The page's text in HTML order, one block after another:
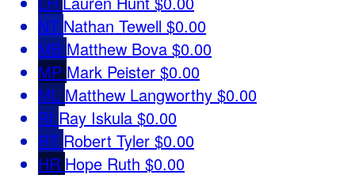
NT Nathan Tewell $0.00
MB Matthew Bova $0.00
MP Mark Peister $0.00
ML Matthew Langworthy $0.00
RI Ray Iskula $0.00
RT Robert Tyler $0.00
HR Hope Ruth $0.00